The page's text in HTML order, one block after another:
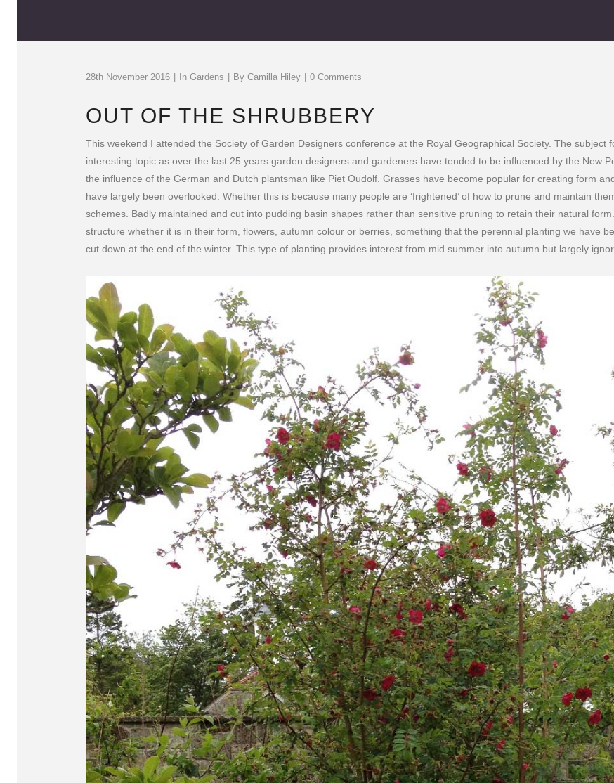
28th November 2016 In Gardens By Camilla Hiley 0 Comments
OUT OF THE SHRUBBERY
This weekend I attended the Society of Garden Designers conference at the Royal Geographical Society. The subject
interesting topic as over the last 25 years garden designers and gardeners have tended to be influenced by the New
the influence of the German and Dutch plantsman like Piet Oudolf. Grasses have become popular for creating form
have largely been overlooked. Whether this is because many people are ‘frightened’ of how to prune and maintain
schemes. Badly maintained and cut into pudding basin shapes rather than sensitive pruning to retain their natural
structure whether it is in their form, flowers, autumn colour or berries, something that the perennial planting we have
cut down at the end of the winter. This type of planting provides interest from mid summer into autumn but largely